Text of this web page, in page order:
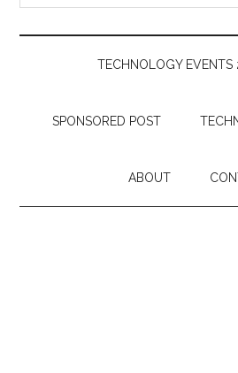
Money
TECHNOLOGY
SPONSORED POST
ABOUT